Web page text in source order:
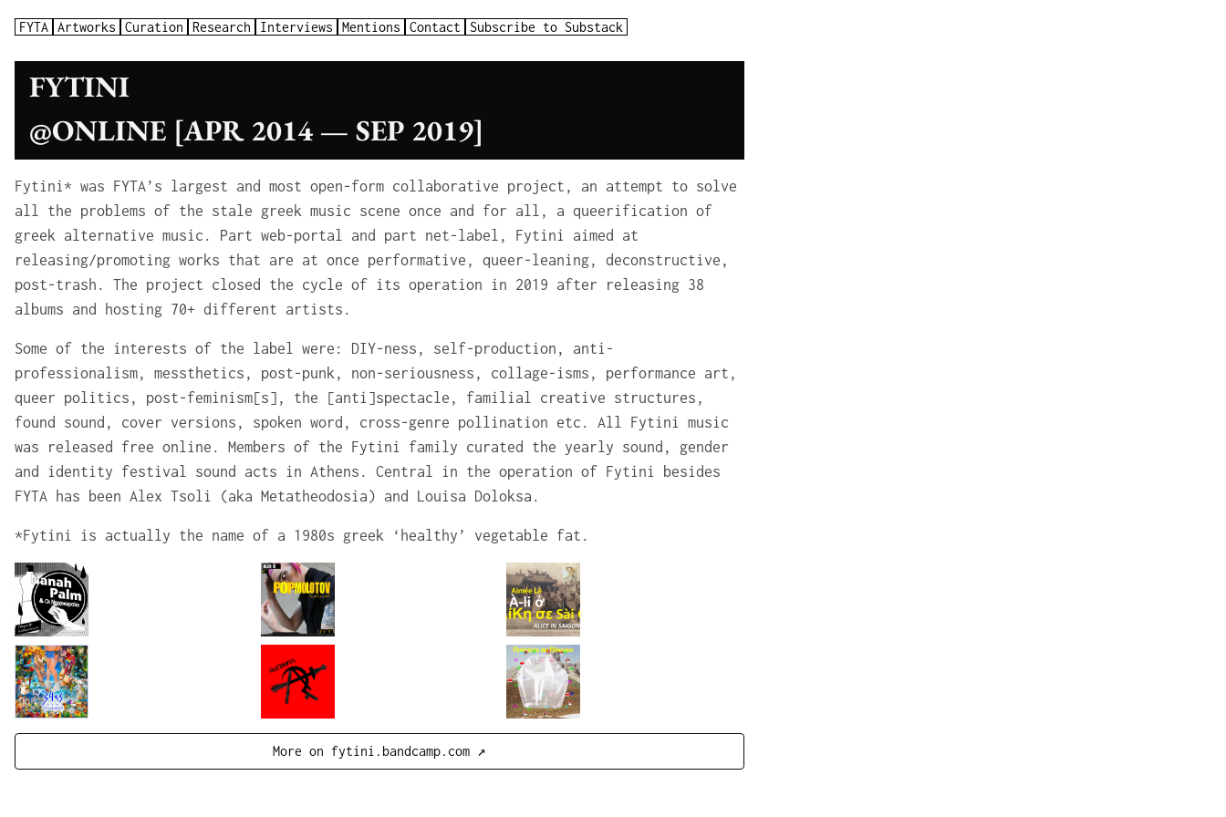
FYTA Artworks Curation Research Interviews Mentions Contact Subscribe to Substack
FYTINI
@ONLINE [APR 2014 — SEP 2019]
Fytini* was FYTA’s largest and most open-form collaborative project, an attempt to solve
all the problems of the stale greek music scene once and for all, a queerification of
greek alternative music. Part web-portal and part net-label, Fytini aimed at
releasing/promoting works that are at once performative, queer-leaning, deconstructive,
post-trash. The project closed the cycle of its operation in 2019 after releasing 38
albums and hosting 70+ different artists.
Some of the interests of the label were: DIY-ness, self-production, anti-
professionalism, messthetics, post-punk, non-seriousness, collage-isms, performance art,
queer politics, post-feminism[s], the [anti]spectacle, familial creative structures,
found sound, cover versions, spoken word, cross-genre pollination etc. All Fytini music
was released free online. Members of the Fytini family curated the yearly sound, gender
and identity festival sound acts in Athens. Central in the operation of Fytini besides
FYTA has been Alex Tsoli (aka Metatheodosia) and Louisa Doloksa.
*Fytini is actually the name of a 1980s greek ‘healthy’ vegetable fat.
More on fytini.bandcamp.com ↗